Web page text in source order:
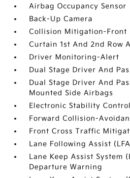
Airbag Occupancy Sensor
Back-Up Camera
Collision Mitigation-Front
Curtain 1st And 2nd Row
Driver Monitoring-Alert
Dual Stage Driver And
Dual Stage Driver And
Mounted Side Airbags
Electronic Stability Control
Forward Collision-
Front Cross Traffic
Lane Following Assist
Lane Keep Assist System
Departure Warning